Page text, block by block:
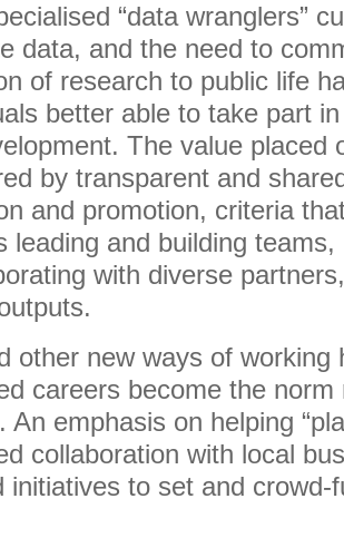
“data wranglers”
data, and the need to
of research to public life
better able to take part
The value placed
by transparent and
and promotion, criteria
leading and building
with diverse
other new ways of working
careers become the
An emphasis on helping
collaboration with local
initiatives to set and crowd-